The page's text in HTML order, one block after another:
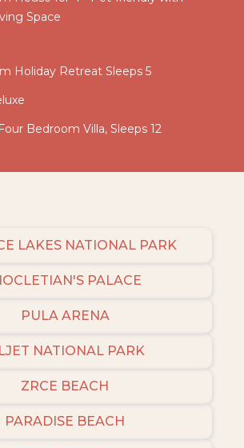
Space
Holiday Retreat Sleeps 5
Bedroom Villa, Sleeps 12
LAKES NATIONAL PARK
PALACE
PULA ARENA
NATIONAL PARK
ZRCE BEACH
PARADISE BEACH